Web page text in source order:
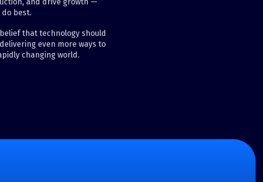
best.
that technology should
even more ways to
changing world.